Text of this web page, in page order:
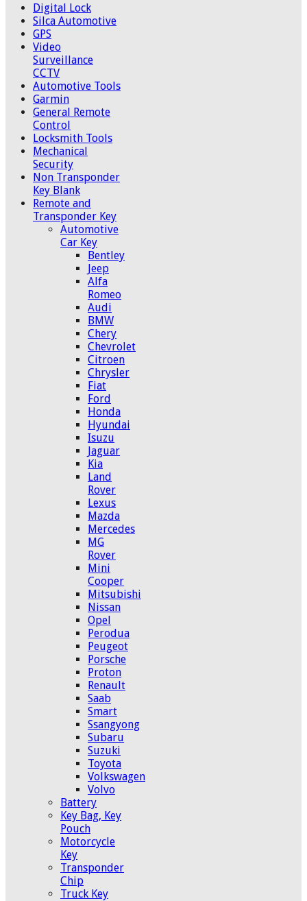
Digital Lock
Silca Automotive
GPS
Video
Surveillance
CCTV
Automotive Tools
Garmin
General Remote
Control
Locksmith Tools
Mechanical
Security
Non Transponder
Key Blank
Remote and
Transponder Key
Automotive
Car Key
Bentley
Jeep
Alfa
Romeo
Audi
BMW
Chery
Chevrolet
Citroen
Chrysler
Fiat
Ford
Honda
Hyundai
Isuzu
Jaguar
Kia
Land
Rover
Lexus
Mazda
Mercedes
MG
Rover
Mini
Cooper
Mitsubishi
Nissan
Opel
Perodua
Peugeot
Porsche
Proton
Renault
Saab
Smart
Ssangyong
Subaru
Suzuki
Toyota
Volkswagen
Volvo
Battery
Key Bag, Key
Pouch
Motorcycle
Key
Transponder
Chip
Truck Key